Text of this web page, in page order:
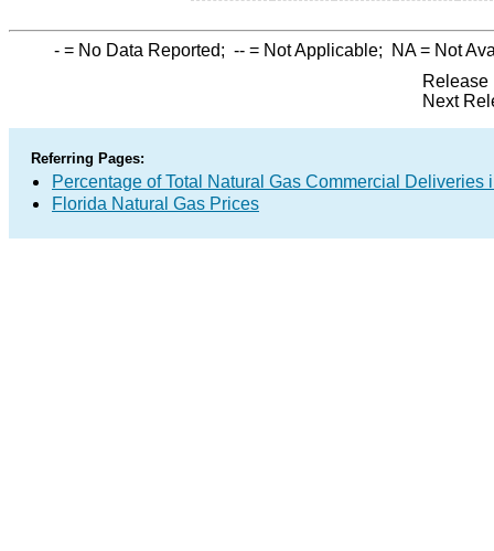
- = No Data Reported; -- = Not Applicable; NA= Not
Release
Next
Referring Pages:
Percentage of Total Natural Gas Commercial Deliveries
Florida Natural Gas Prices